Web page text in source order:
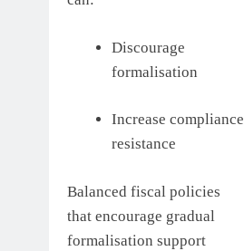
Discourage
formalisation
Increase compliance
resistance
Balanced fiscal policies
that encourage gradual
formalisation support